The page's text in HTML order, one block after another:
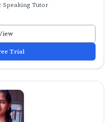
Speaking Tutor
Trial